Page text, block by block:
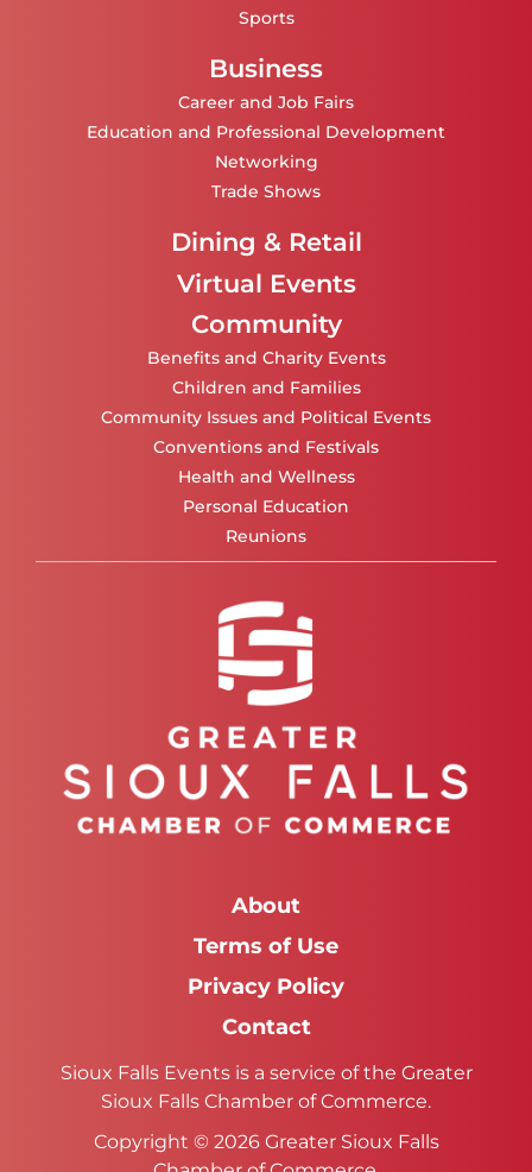
Sports
Business
Career and Job Fairs
Education and Professional Development
Networking
Trade Shows
Dining & Retail
Virtual Events
Community
Benefits and Charity Events
Children and Families
Community Issues and Political Events
Conventions and Festivals
Health and Wellness
Personal Education
Reunions
About
Terms of Use
Privacy Policy
Contact
Sioux Falls Events is a service of the Greater
Sioux Falls Chamber of Commerce.
Copyright © 2026 Greater Sioux Falls